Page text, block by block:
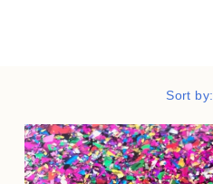
Sort by:
>